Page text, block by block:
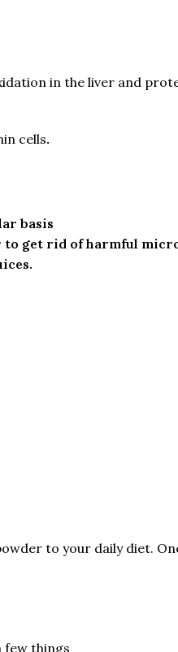
in the liver and
cells.
basis
to get rid of harmful
to your daily diet.
few things